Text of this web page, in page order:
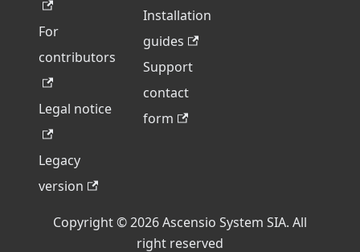
For
contributors
Legal notice
Legacy
version
Installation
guides
Support
contact
form
Copyright © 2026 Ascensio System SIA. All
right reserved